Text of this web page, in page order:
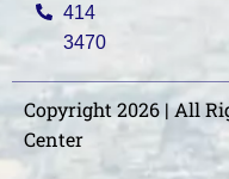
414
3470
Copyright 2026 | All
Center